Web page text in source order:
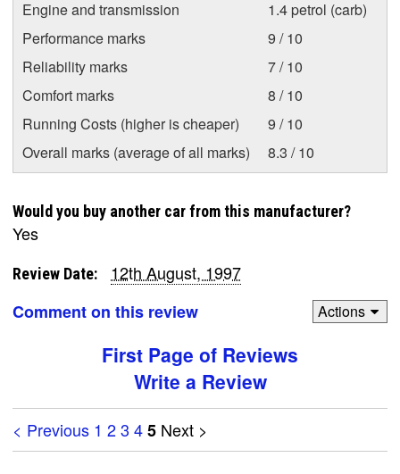
Engine and transmission
1.4 petrol (carb)
Performance marks
9 / 10
Reliability marks
7 / 10
Comfort marks
8 / 10
Running Costs (higher is cheaper)
9 / 10
Overall marks (average of all marks)
8.3 / 10
Would you buy another car from this manufacturer?
Yes
Review Date:
12th August, 1997
Comment on this review
Actions
First Page of Reviews
Write a Review
< Previous 1 23 45 Next >